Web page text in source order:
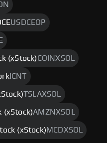
USDCEOP
(xStock)COINXSOL
ICNT
TSLAXSOL
(xStock)AMZNXSOL
(xStock)MCDXSOL